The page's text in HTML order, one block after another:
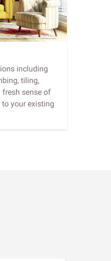
including
tiling,
fresh sense of
to your existing